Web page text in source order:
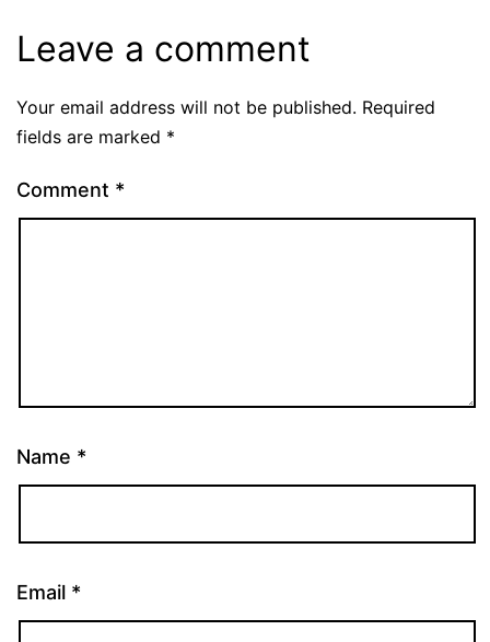
Leave a comment
Your email address will not be published. Required
fields are marked *
Comment *
Name *
Email *